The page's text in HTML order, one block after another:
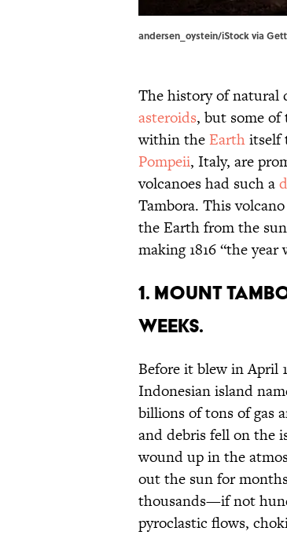
andersen_oystein/iStock via
The history of natural
asteroids, but some of
within the Earthitself
Pompeii, Italy, are
volcanoes had such a
Tambora. This
the Earth from the
making 1816 “the
1. Mount
weeks.
Before it blew in April
Indonesian island
billions of tons of gas
and debris fell on the
wound up in the
out the sun for
thousands—if not
pyroclastic flows,